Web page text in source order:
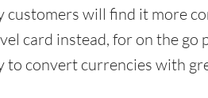
customers will find it more
card instead, for on the go
to convert currencies with